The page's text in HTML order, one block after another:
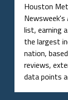
Houston
Newsweek's
list, earning
the largest
nation,
reviews,
data points